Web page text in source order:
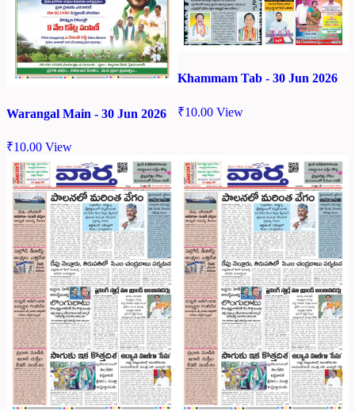
Warangal Main - 30 Jun 2026
₹10.00 View
Khammam Tab - 30 Jun 2026
₹10.00 View